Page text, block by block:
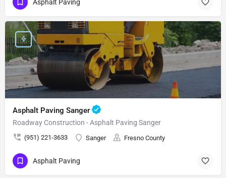
Asphalt Paving
Asphalt Paving Sanger
Roadway Construction - Asphalt Paving Sanger
(951) 221-3633 Sanger Fresno County
Asphalt Paving